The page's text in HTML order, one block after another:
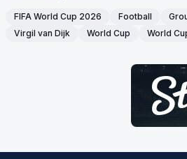
FIFA World Cup 2026 Football
Virgil van Dijk
World Cup World